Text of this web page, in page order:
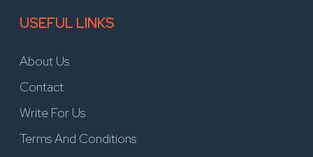
USEFUL LINKS
About Us
Contact
Write For Us
Terms And Conditions